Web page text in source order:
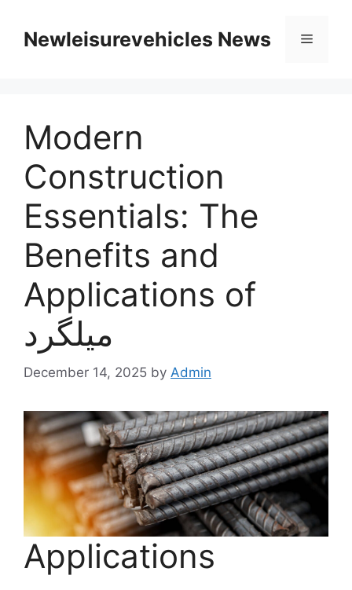
contentNewleisurevehicles News Menu
Modern
Construction
Essentials: The
Benefits and
Applications of
میلگرد
December 14, 2025 by Admin
Applications